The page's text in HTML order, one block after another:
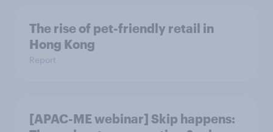
The rise of pet-friendly retail in
Hong Kong
Report
[APAC-ME webinar] Skip happens: